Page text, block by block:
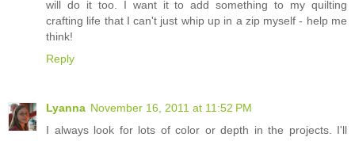
will do it too. I want it to add something to my quilting
crafting life that I can't just whip up in a zip myself - help me
think!
Reply
Lyanna November 16, 2011 at 11:52 PM
I always look for lots of color or depth in the projects. I'll